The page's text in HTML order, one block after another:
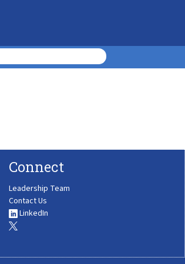
Connect
Leadership Team
Contact Us
LinkedIn